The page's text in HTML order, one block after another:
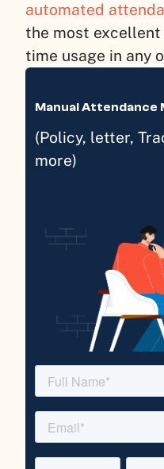
automated
the most
time usage in any
Manual Attendance
(Policy, letter,
more)